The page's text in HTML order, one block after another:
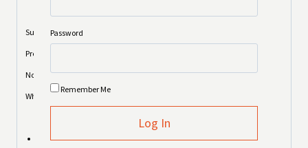
Super Value Pack
Premium Gourmet Tasty Bites
No artificial colours or flavours
Wheat, Soya & Gluten Free
Beef Liver 36% (min)
Password
Remember Me